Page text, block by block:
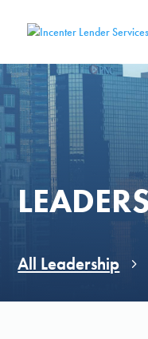
All Leadership